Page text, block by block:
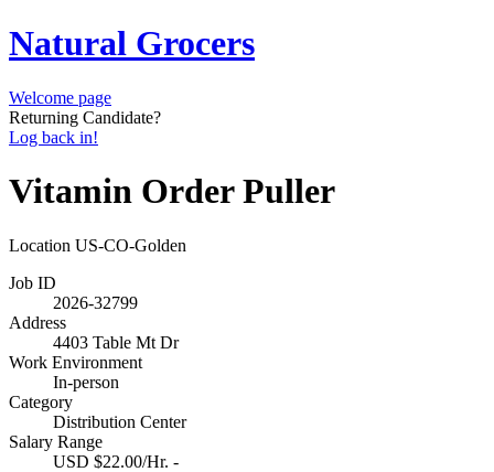
Natural Grocers
Welcome page
Returning Candidate?
Log back in!
Vitamin Order Puller
Location US-CO-Golden
Job ID
2026-32799
Address
4403 Table Mt Dr
Work Environment
In-person
Category
Distribution Center
Salary Range
USD $22.00/Hr. -